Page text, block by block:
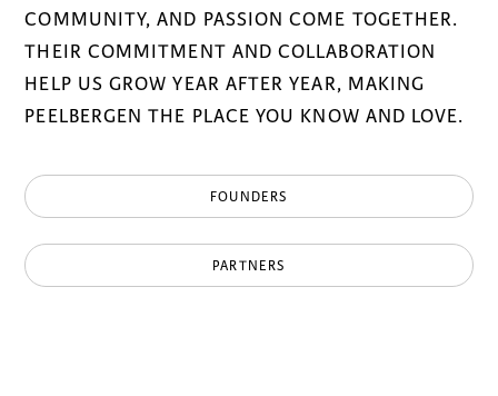
COMMUNITY, AND PASSION COME TOGETHER.
THEIR COMMITMENT AND COLLABORATION
HELP US GROW YEAR AFTER YEAR, MAKING
PEELBERGEN THE PLACE YOU KNOW AND LOVE.
FOUNDERS
PARTNERS